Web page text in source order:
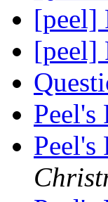
[peel]
[peel]
Peel's
Peel's